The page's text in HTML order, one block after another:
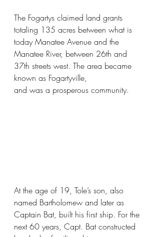
The Fogartys claimed land grants
totaling 135 acres between what is
today Manatee Avenue and the
Manatee River, between 26th and
37th streets west. The area became
known as Fogartyville,
and was a prosperous community.
At the age of 19, Tole’s son, also
named Bartholomew and later as
Captain Bat, built his first ship. For the
next 60 years, Capt. Bat constructed